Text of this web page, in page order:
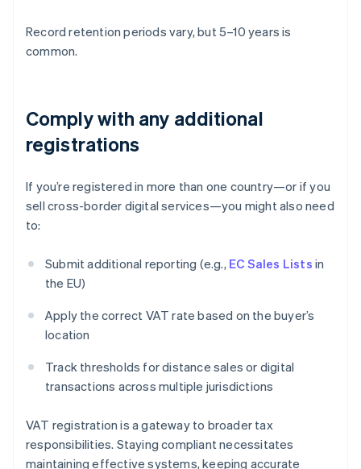
Record retention periods vary, but 5–10 years is
common.
Comply with any additional
registrations
If you’re registered in more than one country—or if you
sell cross-border digital services—you might also need
to:
Submit additional reporting (e.g., EC Sales Lists in
the EU)
Apply the correct VAT rate based on the buyer’s
location
Track thresholds for distance sales or digital
transactions across multiple jurisdictions
VAT registration is a gateway to broader tax
responsibilities. Staying compliant necessitates
maintaining effective systems, keeping accurate